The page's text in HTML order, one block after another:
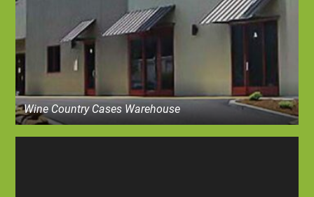
Wine Country Cases Warehouse